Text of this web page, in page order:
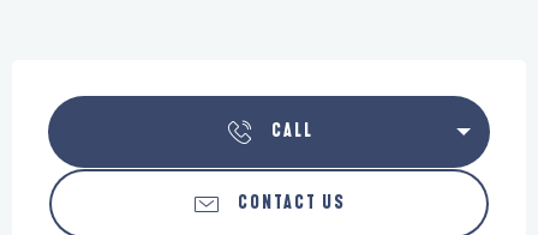
CALL
CONTACT US